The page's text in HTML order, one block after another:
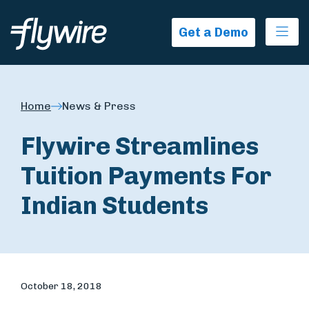
Get a Demo
Home News & Press
Flywire Streamlines
Tuition Payments For
Indian Students
October 18, 2018